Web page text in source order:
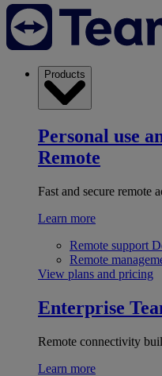
Products
Personal use
Remote
Fast and secure remote
Learn more
Remote support
Remote
View plans and pricing
Enterprise
Remote connectivity
Learn more